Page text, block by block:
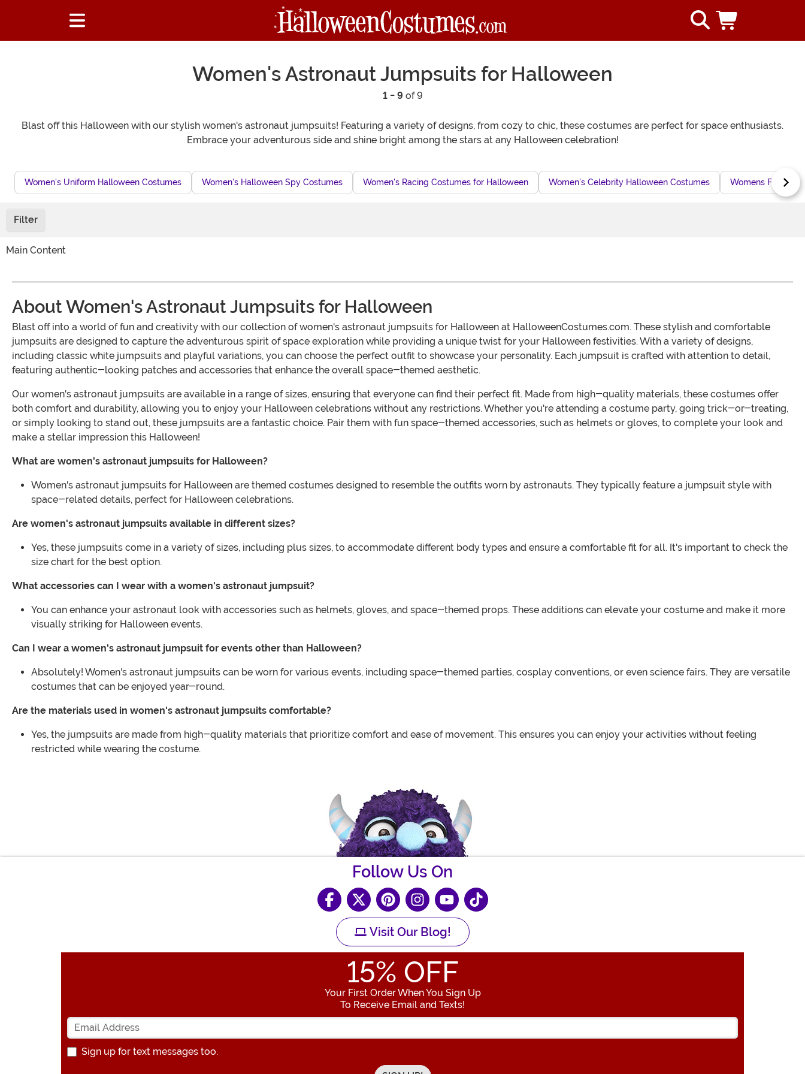
Women's Astronaut Jumpsuits for Halloween
1 - 9 of 9
Blast off this Halloween with our stylish women's astronaut jumpsuits! Featuring a variety of designs, from cozy to chic, these costumes are perfect for space enthusiasts.
Embrace your adventurous side and shine bright among the stars at any Halloween celebration!
Women's Uniform Halloween Costumes Women's Halloween Spy Costumes Women's Racing Costumes for Halloween Women's Celebrity Halloween Costumes Womens Flight
Filter
Main Content
About Women's Astronaut Jumpsuits for Halloween
Blast off into a world of fun and creativity with our collection of women's astronaut jumpsuits for Halloween at HalloweenCostumes.com. These stylish and comfortable
jumpsuits are designed to capture the adventurous spirit of space exploration while providing a unique twist for your Halloween festivities. With a variety of designs,
including classic white jumpsuits and playful variations, you can choose the perfect outfit to showcase your personality. Each jumpsuit is crafted with attention to detail,
featuring authentic-looking patches and accessories that enhance the overall space-themed aesthetic.
Our women's astronaut jumpsuits are available in a range of sizes, ensuring that everyone can find their perfect fit. Made from high-quality materials, these costumes offer
both comfort and durability, allowing you to enjoy your Halloween celebrations without any restrictions. Whether you're attending a costume party, going trick-or-treating,
or simply looking to stand out, these jumpsuits are a fantastic choice. Pair them with fun space-themed accessories, such as helmets or gloves, to complete your look and
make a stellar impression this Halloween!
What are women's astronaut jumpsuits for Halloween?
Women's astronaut jumpsuits for Halloween are themed costumes designed to resemble the outfits worn by astronauts. They typically feature a jumpsuit style with
space-related details, perfect for Halloween celebrations.
Are women's astronaut jumpsuits available in different sizes?
Yes, these jumpsuits come in a variety of sizes, including plus sizes, to accommodate different body types and ensure a comfortable fit for all. It's important to check the
size chart for the best option.
What accessories can I wear with a women's astronaut jumpsuit?
You can enhance your astronaut look with accessories such as helmets, gloves, and space-themed props. These additions can elevate your costume and make it more
visually striking for Halloween events.
Can I wear a women's astronaut jumpsuit for events other than Halloween?
Absolutely! Women's astronaut jumpsuits can be worn for various events, including space-themed parties, cosplay conventions, or even science fairs. They are versatile
costumes that can be enjoyed year-round.
Are the materials used in women's astronaut jumpsuits comfortable?
Yes, the jumpsuits are made from high-quality materials that prioritize comfort and ease of movement. This ensures you can enjoy your activities without feeling
restricted while wearing the costume.
Follow Us On
Visit Our Blog!
15% OFF
Your First Order When You Sign Up
To Receive Email and Texts!
Enter your Email Address
Sign up for text messages too.